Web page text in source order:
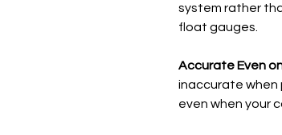
system rather
float gauges.
Accurate Even
inaccurate when
even when your